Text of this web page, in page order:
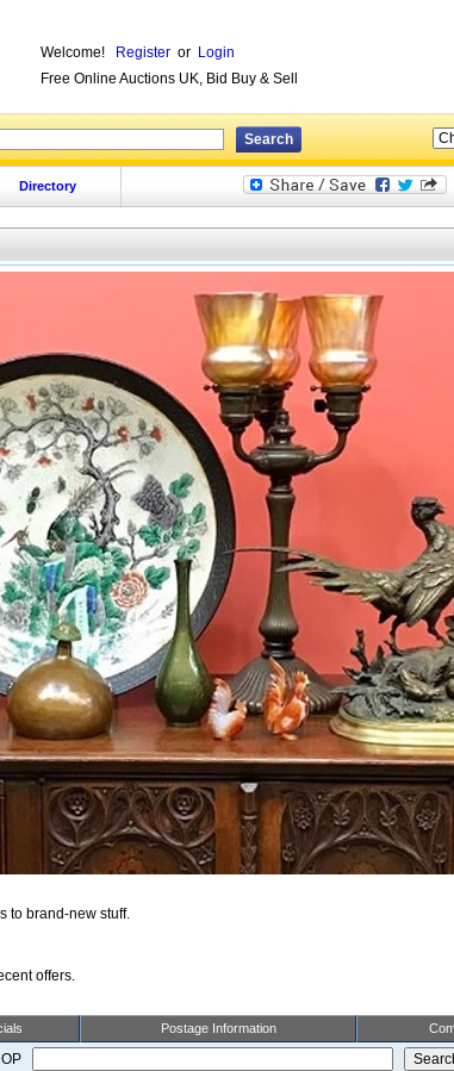
Welcome! Register or Login
Free Online Auctions UK, Bid Buy & Sell
Directory
to brand-new stuff.
offers.
Postage Information